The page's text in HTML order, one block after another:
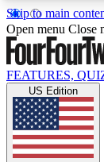
Skip to main
17
MEMBER
Live
Weekly
Open menu Close
FEATURES,
US Edition